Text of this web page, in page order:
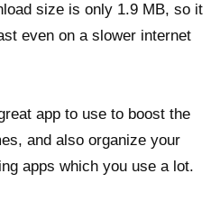
size is only 1.9 MB, so it
even on a slower internet
app to use to boost the
and also organize your
apps which you use a lot.